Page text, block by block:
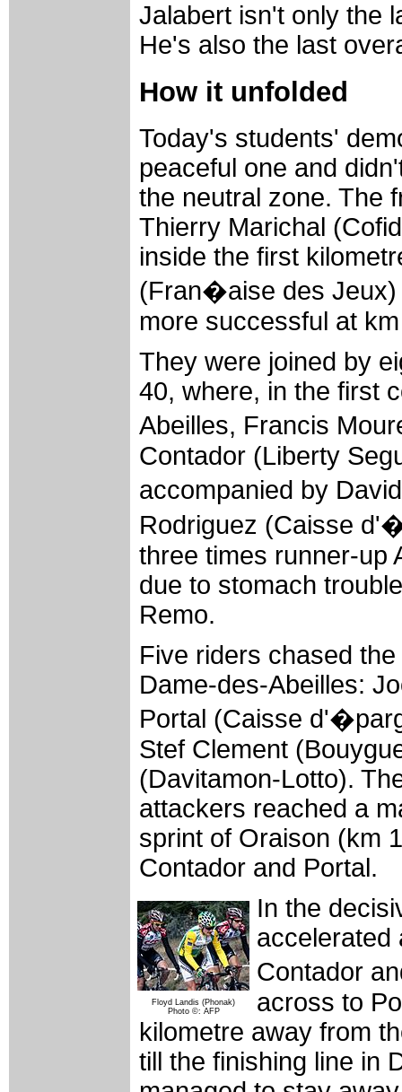
Jalabert isn't only the
He's also the last
How it unfolded
Today's students'
peaceful one and
the neutral zone. The
Thierry Marichal
inside the first
(Fran�aise des Jeux)
more successful at
They were joined by
40, where, in the first
Abeilles, Francis
Contador (Liberty
accompanied by
Rodriguez (Caisse
three times runner-up
due to stomach
Remo.
Five riders chased
Dame-des-Abeilles:
Portal (Caisse
Stef Clement
(Davitamon-Lotto).
attackers reached a
sprint of Oraison (km
Contador and Portal.
Floyd Landis (Phonak)
Photo ©: AFP
In the
accelerated
Contador
across to
kilometre away from
till the finishing line in